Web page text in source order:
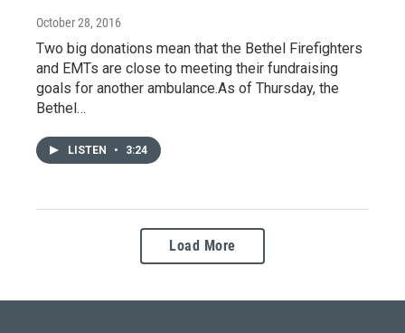
October 28, 2016
Two big donations mean that the Bethel Firefighters
and EMTs are close to meeting their fundraising
goals for another ambulance.As of Thursday, the
Bethel…
LISTEN • 3:24
Load More